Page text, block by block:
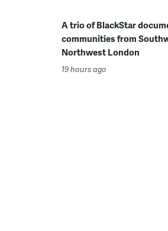
A trio of BlackStar
communities from
Northwest London
19 hours ago